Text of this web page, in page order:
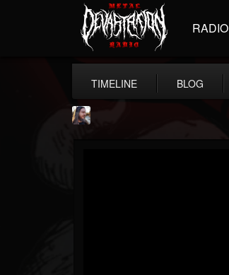
RADIO
TIMELINE BLOG